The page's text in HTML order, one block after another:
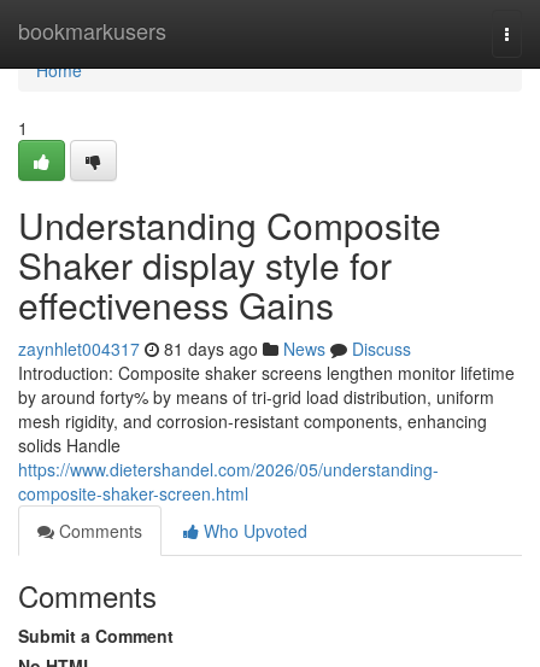
bookmarkusers
Home
Home
1
Understanding Composite
Shaker display style for
effectiveness Gains
zaynhlet004317 81 days ago News
Discuss
Introduction: Composite shaker screens lengthen monitor lifetime
by around forty% by means of tri-grid load distribution, uniform
mesh rigidity, and corrosion-resistant components, enhancing
solids Handle
https://www.dietershandel.com/2026/05/understanding-
composite-shaker-screen.html
Comments
Who Upvoted
Comments
Submit a Comment